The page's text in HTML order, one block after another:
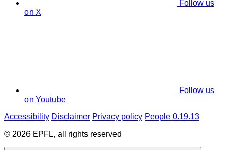
Follow us
on X
Follow us
on Youtube
Accessibility Disclaimer Privacy policy People 0.19.13
© 2026 EPFL, all rights reserved